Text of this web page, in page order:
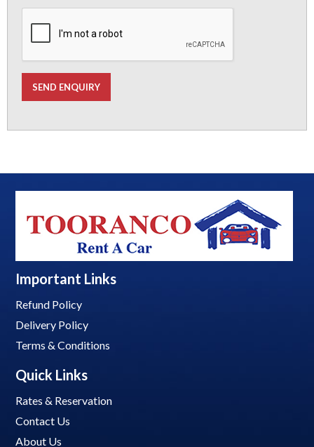
SEND ENQUIRY
Important Links
Refund Policy
Delivery Policy
Terms & Conditions
Quick Links
Rates & Reservation
Contact Us
About Us